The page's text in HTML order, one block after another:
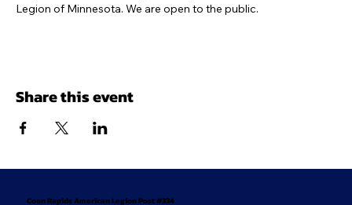
Legion of Minnesota. We are open to the public.
Share this event
Coon Rapids American Legion Post #334